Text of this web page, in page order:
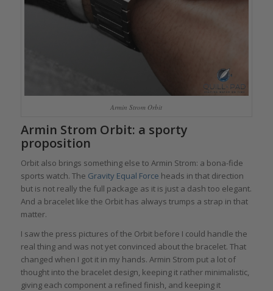
Armin Strom Orbit
Armin Strom Orbit: a sporty
proposition
Orbit also brings something else to Armin Strom: a bona-fide
sports watch. The Gravity Equal Force heads in that direction
but is not really the full package as it is just a dash too elegant.
And a bracelet like the Orbit has always trumps a strap in that
matter.
I saw the press pictures of the Orbit before I could handle the
real thing and was not yet convinced about the bracelet. That
changed when I got it in my hands. Armin Strom put a lot of
thought into the bracelet design, keeping it rather minimalistic,
giving each component a refined finish, and keeping it